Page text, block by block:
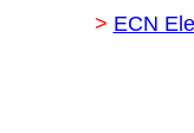
> ECN